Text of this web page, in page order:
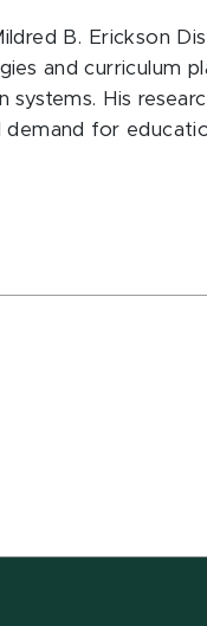
B. Erickson
and
His
for